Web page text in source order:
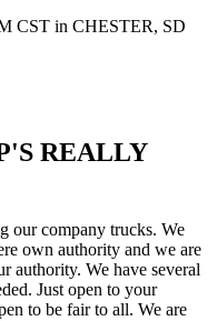
CST in CHESTER, SD
REALLY
our company trucks. We
own authority and we are
authority. We have several
Just open to your
to be fair to all. We are